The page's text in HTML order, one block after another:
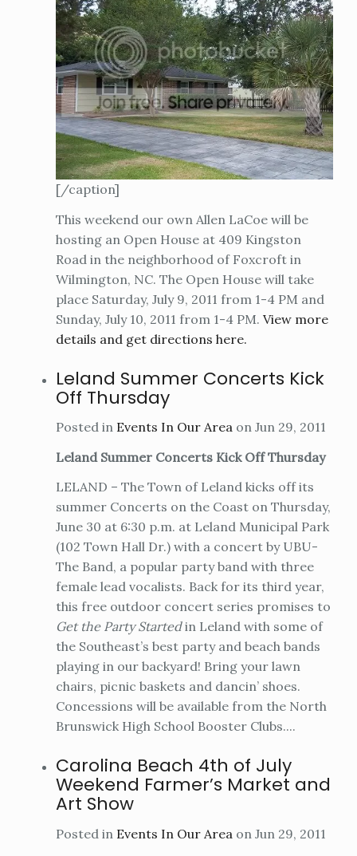
[/caption]
This weekend our own Allen LaCoe will be
hosting an Open House at 409 Kingston
Road in the neighborhood of Foxcroft in
Wilmington, NC. The Open House will take
place Saturday, July 9, 2011 from 1-4 PM and
Sunday, July 10, 2011 from 1-4 PM. View more
details and get directions here.
Leland Summer Concerts Kick
Off Thursday
Posted in Events In Our Area on Jun 29, 2011
Leland Summer Concerts Kick Off Thursday
LELAND – The Town of Leland kicks off its
summer Concerts on the Coast on Thursday,
June 30 at 6:30 p.m. at Leland Municipal Park
(102 Town Hall Dr.) with a concert by UBU-
The Band, a popular party band with three
female lead vocalists. Back for its third year,
this free outdoor concert series promises to
Get the Party Startedin Leland with some of
the Southeast’s best party and beach bands
playing in our backyard! Bring your lawn
chairs, picnic baskets and dancin’ shoes.
Concessions will be available from the North
Brunswick High School Booster Clubs....
Carolina Beach 4th of July
Weekend Farmer’s Market and
Art Show
Posted in Events In Our Area on Jun 29, 2011